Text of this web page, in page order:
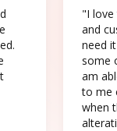
"I love
and
need
some
am
to me
when